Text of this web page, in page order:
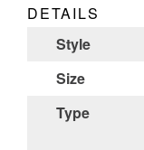
DETAILS
Style
Size
Type